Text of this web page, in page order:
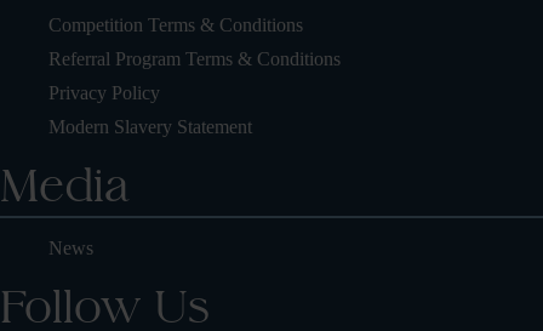
Competition Terms & Conditions
Referral Program Terms & Conditions
Privacy Policy
Modern Slavery Statement
Media
News
Follow Us